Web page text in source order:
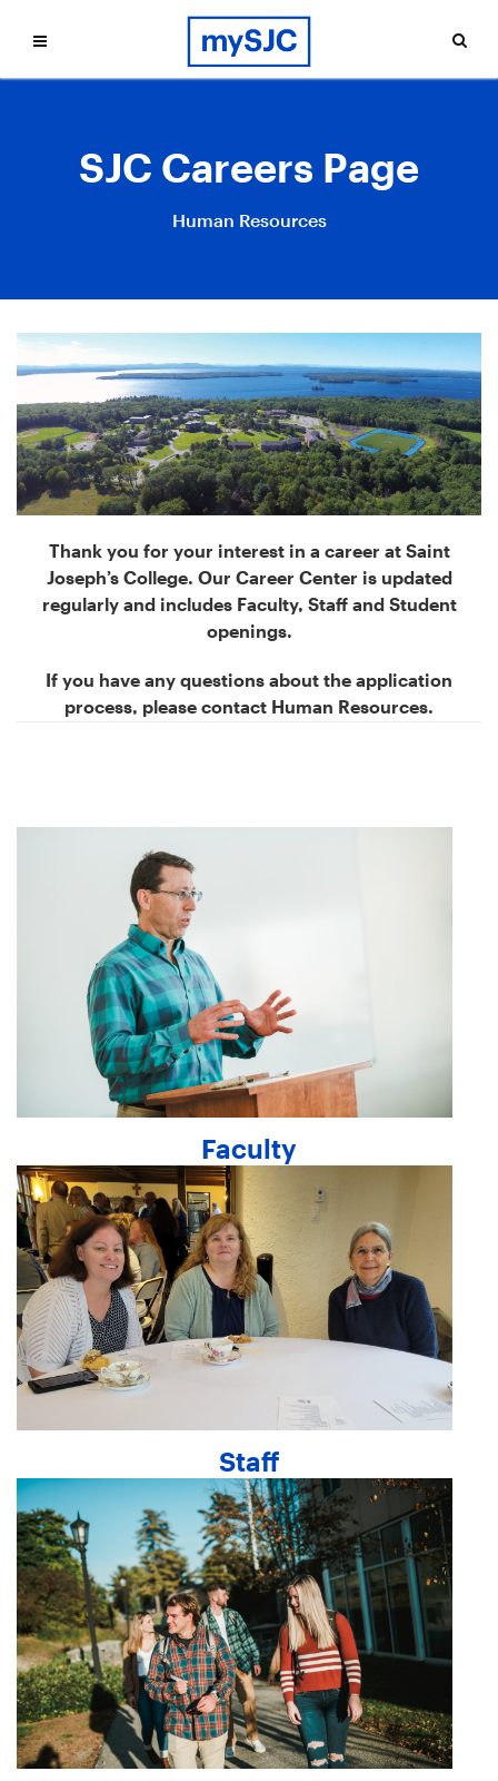
SJC Careers Page
Human Resources
Thank you for your interest in a career at Saint
Joseph’s College. Our Career Center is updated
regularly and includes Faculty, Staff and Student
openings.
If you have any questions about the application
process, please contact Human Resources.
Faculty
Staff